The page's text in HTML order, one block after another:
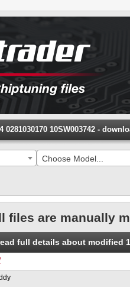
0281030170 10SW003742 -
Choose Model...
files are manually
full details about modified